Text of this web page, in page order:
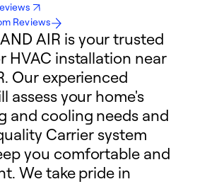
Reviews
AND AIR is your trusted
HVAC installation near
Our experienced
assess your home's
and cooling needs and
Carrier system
you comfortable and
We take pride in